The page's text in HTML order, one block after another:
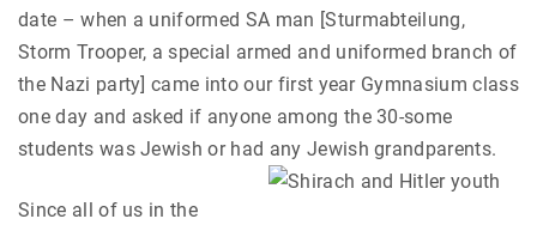
date – when a uniformed SA man [Sturmabteilung,
Storm Trooper, a special armed and uniformed branch of
the Nazi party] came into our first year Gymnasium class
one day and asked if anyone among the 30-some
students was Jewish or had any Jewish grandparents.
Since all of us in the